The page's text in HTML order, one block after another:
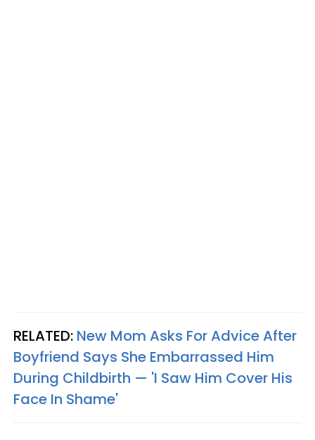
RELATED: New Mom Asks For Advice After
Boyfriend Says She Embarrassed Him
During Childbirth — 'I Saw Him Cover His
Face In Shame'